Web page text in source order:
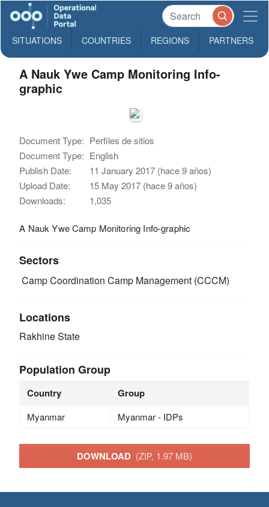
SITUATIONS COUNTRIES REGIONS PARTNERS
A Nauk Ywe Camp Monitoring Info-
graphic
Document Type: Perfiles de sitios
Document Type: English
Publish Date:
11 January 2017 (hace 9 años)
Upload Date:
15 May 2017 (hace 9 años)
Downloads:
1,035
A Nauk Ywe Camp Monitoring Info-graphic
Sectors
Camp Coordination Camp Management (CCCM)
Locations
Rakhine State
Population Group
Country Group
Myanmar Myanmar - IDPs
DOWNLOAD (ZIP, 1.97 MB)